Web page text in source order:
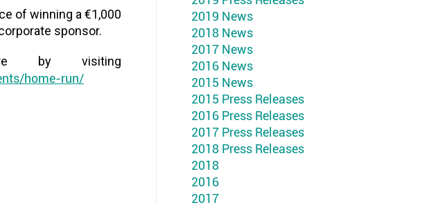
of winning a €1,000
sponsor.
by visiting
home-run/
2019 News
2018 News
2017 News
2016 News
2015 News
2015 Press Releases
2016 Press Releases
2017 Press Releases
2018 Press Releases
2018
2016
2017